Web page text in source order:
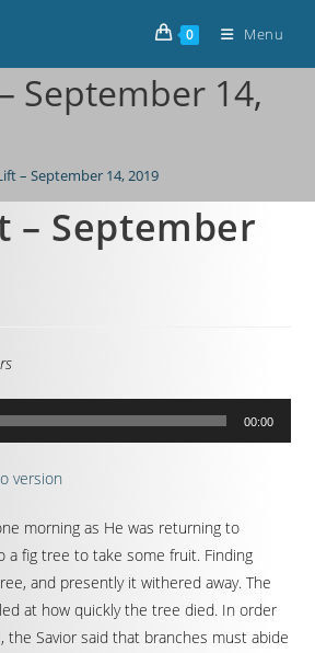
0 Menu
September 14,
– September 14, 2019
– September
00:00
version
morning as He was returning to
a fig tree to take some fruit. Finding
and presently it withered away. The
at how quickly the tree died. In order
the Savior said that branches must abide